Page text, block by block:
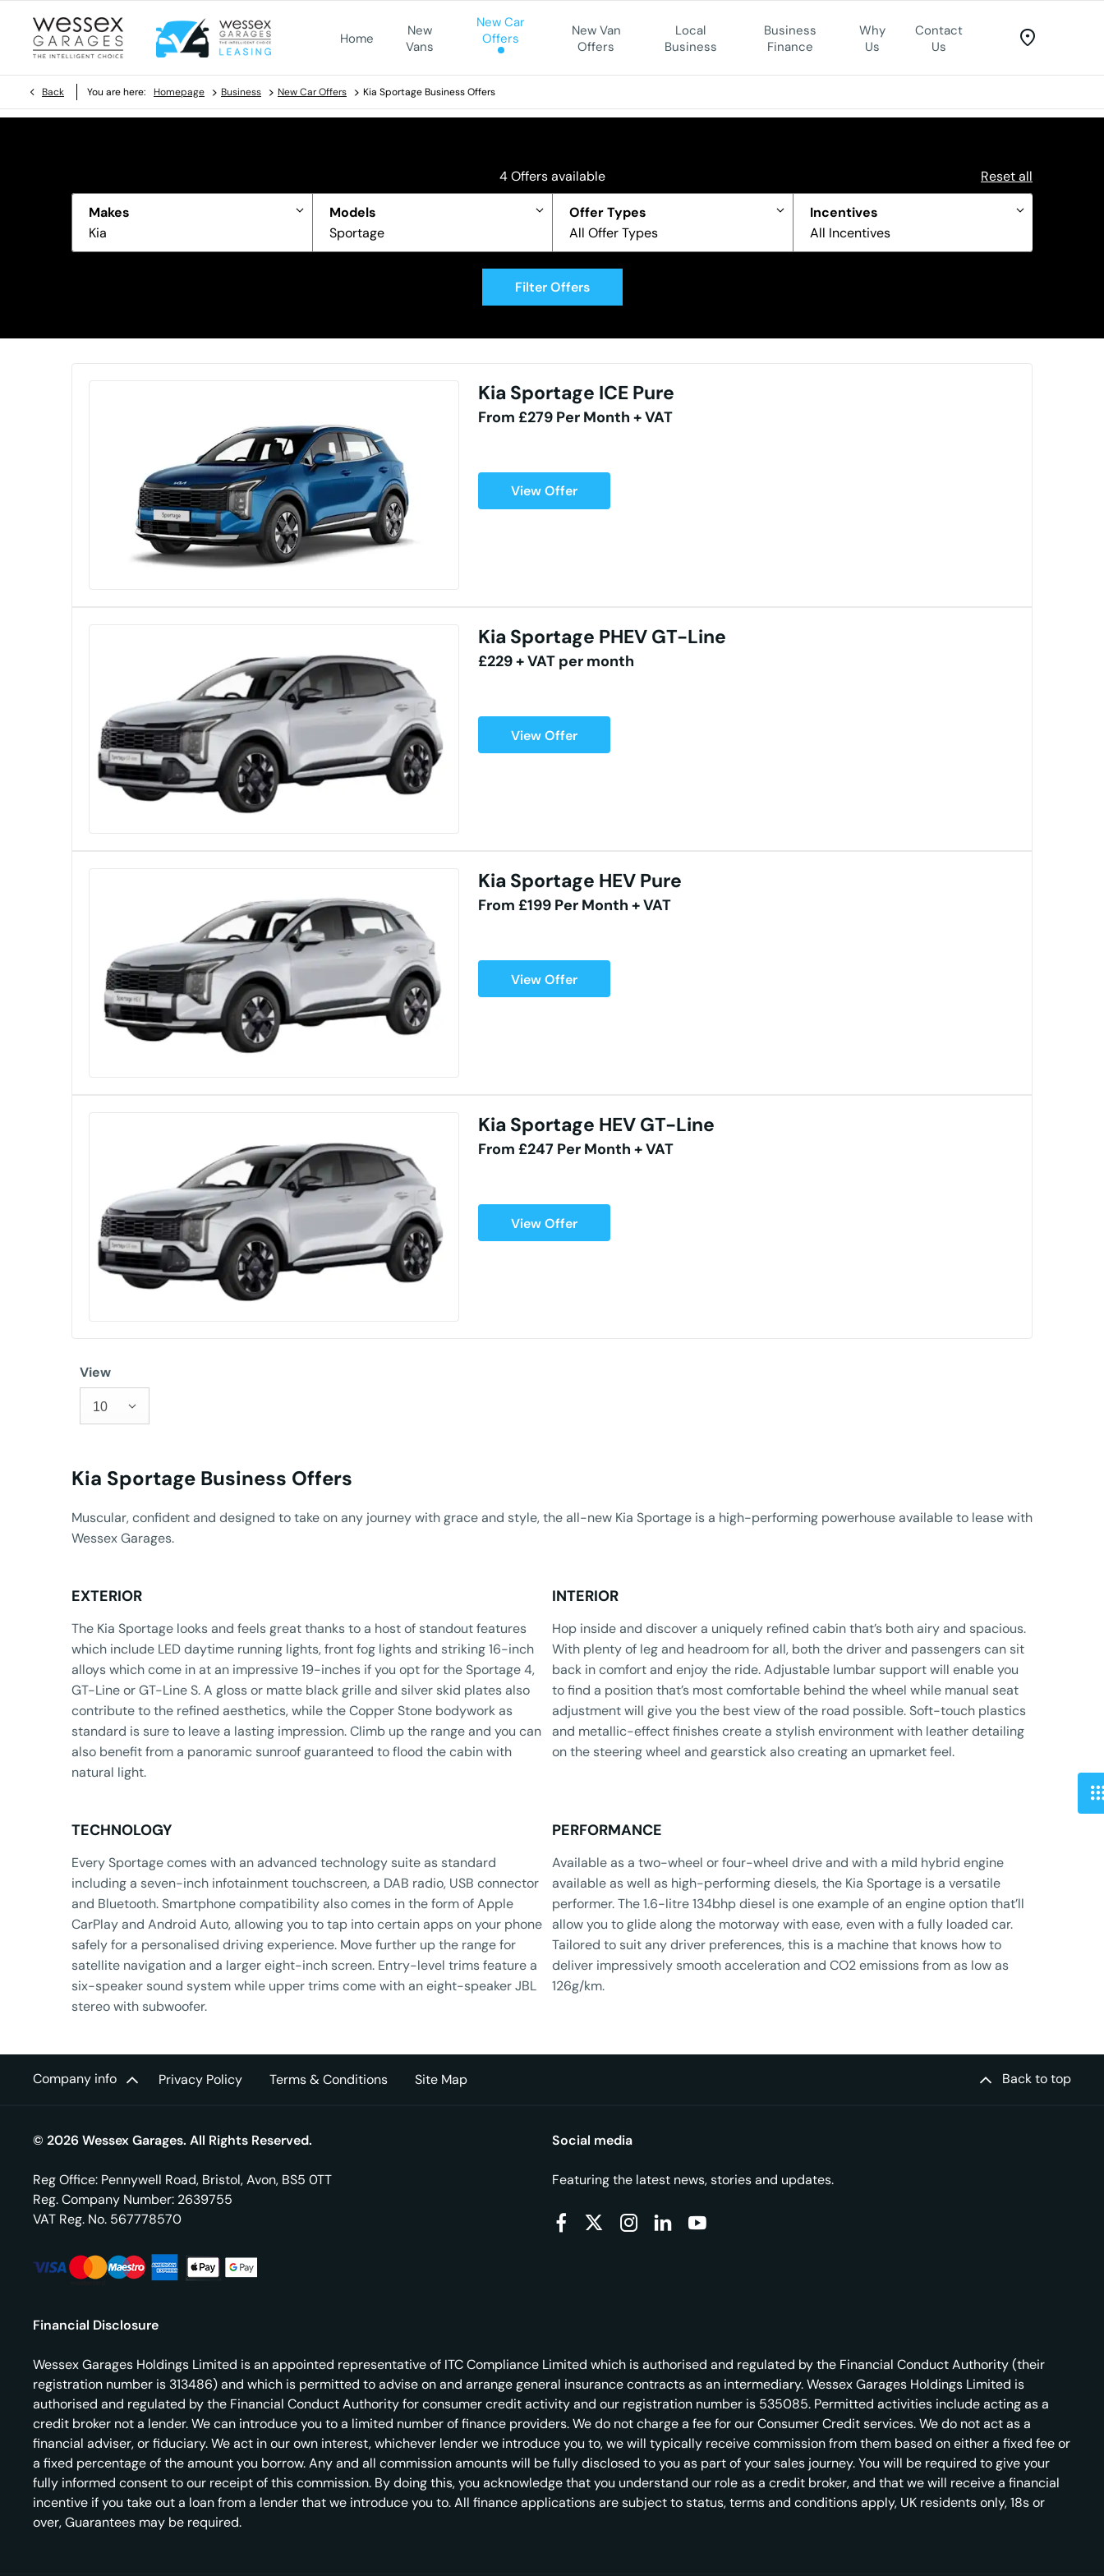
Home
New
Vans
New Car
Offers
New Van
Offers
Local
Business
Business
Finance
Why
Us
Contact
Us
Back You are here: Homepage > Business > New Car Offers > Kia Sportage Business Offers
4 Offers available Reset all
Makes
Kia
Models
Sportage
Offer Types
All Offer Types
Incentives
All Incentives
Filter Offers
Kia Sportage ICE Pure
From £279 Per Month + VAT
View Offer
Kia Sportage PHEV GT-Line
£229 + VAT per month
View Offer
Kia Sportage HEV Pure
From £199 Per Month + VAT
View Offer
Kia Sportage HEV GT-Line
From £247 Per Month + VAT
View Offer
View
10
Kia Sportage Business Offers​
Muscular, confident and designed to take on any journey with grace and style, the all-new Kia Sportage is a high-performing powerhouse available to lease with
Wessex Garages.
EXTERIOR
The Kia Sportage looks and feels great thanks to a host of standout features
which include LED daytime running lights, front fog lights and striking 16-inch
alloys which come in at an impressive 19-inches if you opt for the Sportage 4,
GT-Line or GT-Line S. A gloss or matte black grille and silver skid plates also
contribute to the refined aesthetics, while the Copper Stone bodywork as
standard is sure to leave a lasting impression. Climb up the range and you can
also benefit from a panoramic sunroof guaranteed to flood the cabin with
natural light.
INTERIOR
​Hop inside and discover a uniquely refined cabin that’s both airy and spacious.
With plenty of leg and headroom for all, both the driver and passengers can sit
back in comfort and enjoy the ride. Adjustable lumbar support will enable you
to find a position that’s most comfortable behind the wheel while manual seat
adjustment will give you the best view of the road possible. Soft-touch plastics
and metallic-effect finishes create a stylish environment with leather detailing
on the steering wheel and gearstick also creating an upmarket feel.
TECHNOLOGY
​Every Sportage comes with an advanced technology suite as standard
including a seven-inch infotainment touchscreen, a DAB radio, USB connector
and Bluetooth. Smartphone compatibility also comes in the form of Apple
CarPlay and Android Auto, allowing you to tap into certain apps on your phone
safely for a personalised driving experience. Move further up the range for
satellite navigation and a larger eight-inch screen. Entry-level trims feature a
six-speaker sound system while upper trims come with an eight-speaker JBL
stereo with subwoofer.
PERFORMANCE
Available as a two-wheel or four-wheel drive and with a mild hybrid engine
available as well as high-performing diesels, the Kia Sportage is a versatile
performer. The 1.6-litre 134bhp diesel is one example of an engine option that’ll
allow you to glide along the motorway with ease, even with a fully loaded car.
Tailored to suit any driver preferences, this is a machine that knows how to
deliver impressively smooth acceleration and CO2 emissions from as low as
126g/km.
Company info Privacy Policy Terms & Conditions Site Map Back to top
© 2026 Wessex Garages. All Rights Reserved.
Reg Office: Pennywell Road, Bristol, Avon, BS5 0TT
Reg. Company Number: 2639755
VAT Reg. No. 567778570
Financial Disclosure
Wessex Garages Holdings Limited is an appointed representative of ITC Compliance Limited which is authorised and regulated by the Financial Conduct Authority (their
registration number is 313486) and which is permitted to advise on and arrange general insurance contracts as an intermediary. Wessex Garages Holdings Limited is
authorised and regulated by the Financial Conduct Authority for consumer credit activity and our registration number is 535085. Permitted activities include acting as a
credit broker not a lender. We can introduce you to a limited number of finance providers. We do not charge a fee for our Consumer Credit services. We do not act as a
financial adviser, or fiduciary. We act in our own interest, whichever lender we introduce you to, we will typically receive commission from them based on either a fixed fee or
a fixed percentage of the amount you borrow. Any and all commission amounts will be fully disclosed to you as part of your sales journey. You will be required to give your
fully informed consent to our receipt of this commission. By doing this, you acknowledge that you understand our role as a credit broker, and that we will receive a financial
incentive if you take out a loan from a lender that we introduce you to. All finance applications are subject to status, terms and conditions apply, UK residents only, 18s or
over, Guarantees may be required.
Social media
Featuring the latest news, stories and updates.